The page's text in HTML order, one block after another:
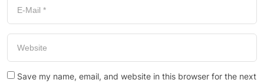
Save my name, email, and website in this browser for the next